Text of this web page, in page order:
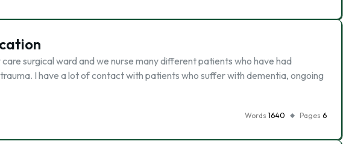
surgical ward and we nurse many different patients who have had
I have a lot of contact with patients who suffer with dementia, ongoing
Words 1640 Pages 6